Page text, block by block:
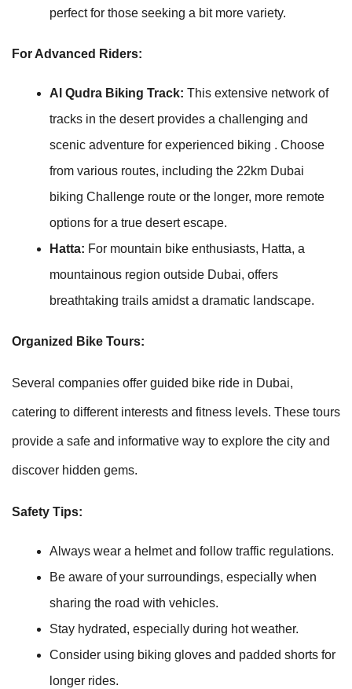
perfect for those seeking a bit more variety.
For Advanced Riders:
Al Qudra Biking Track: This extensive network of
tracks in the desert provides a challenging and
scenic adventure for experienced biking . Choose
from various routes, including the 22km Dubai
biking Challenge route or the longer, more remote
options for a true desert escape.
Hatta: For mountain bike enthusiasts, Hatta, a
mountainous region outside Dubai, offers
breathtaking trails amidst a dramatic landscape.
Organized Bike Tours:
Several companies offer guided bike ride in Dubai,
catering to different interests and fitness levels. These tours
provide a safe and informative way to explore the city and
discover hidden gems.
Safety Tips:
Always wear a helmet and follow traffic regulations.
Be aware of your surroundings, especially when
sharing the road with vehicles.
Stay hydrated, especially during hot weather.
Consider using biking gloves and padded shorts for
longer rides.